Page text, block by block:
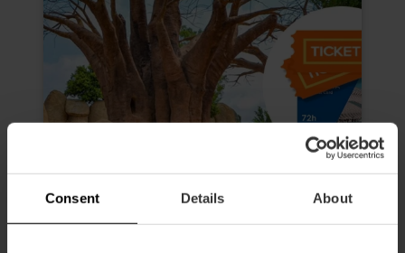
Consent Details About